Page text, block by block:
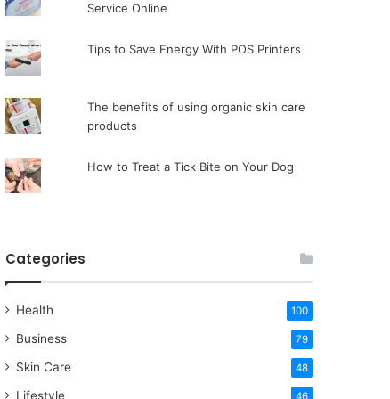
Service Online
Tips to Save Energy With POS Printers
The benefits of using organic skin care
products
How to Treat a Tick Bite on Your Dog
Categories
Health 100
Business 79
Skin Care 48
Lifestyle 46